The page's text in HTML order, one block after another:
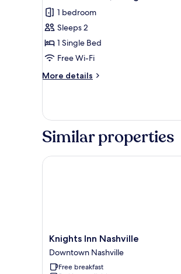
1 bedroom
Sleeps 2
1 Single Bed
Free Wi-Fi
More details
More
Room,
Single
Similar properties
Knights
Inn
Nashville
Downtown
Knights Inn Nashville
Downtown Nashville
Free breakfast
Knights Inn Nashville